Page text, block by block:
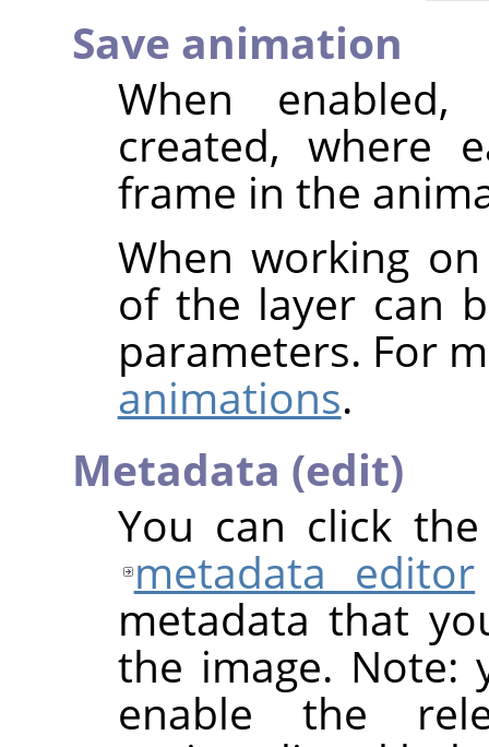
Save animation
When
created, where
frame in the
When working
of the layer can
parameters. For
animations.
Metadata (edit)
You can click
metadata editor
metadata that
the image.
enable the